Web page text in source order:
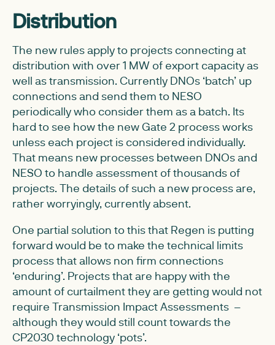
Distribution
The new rules apply to projects connecting at
distribution with over 1 MW of export capacity as
well as transmission. Currently DNOs ‘batch’ up
connections and send them to NESO
periodically who consider them as a batch. Its
hard to see how the new Gate 2 process works
unless each project is considered individually.
That means new processes between DNOs and
NESO to handle assessment of thousands of
projects. The details of such a new process are,
rather worryingly, currently absent.
One partial solution to this that Regen is putting
forward would be to make the technical limits
process that allows non firm connections
‘enduring’. Projects that are happy with the
amount of curtailment they are getting would not
require Transmission Impact Assessments –
although they would still count towards the
CP2030 technology ‘pots’.